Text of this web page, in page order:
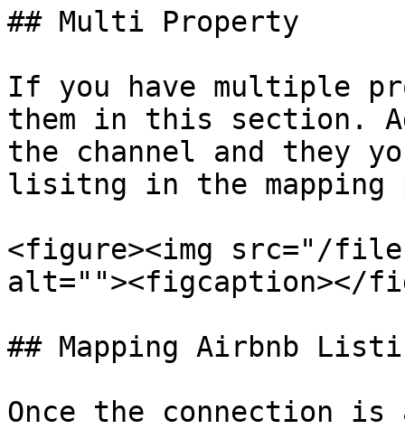
## Multi Property
If you have multiple
them in this section.
the channel and they
lisitng in the mapping
<figure><img src="/
alt=""><figcaption></
## Mapping Airbnb
Once the connection is